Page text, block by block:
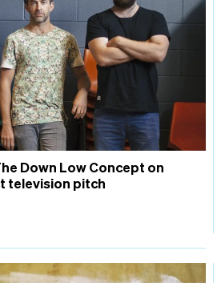
Down Low Concept on
television pitch